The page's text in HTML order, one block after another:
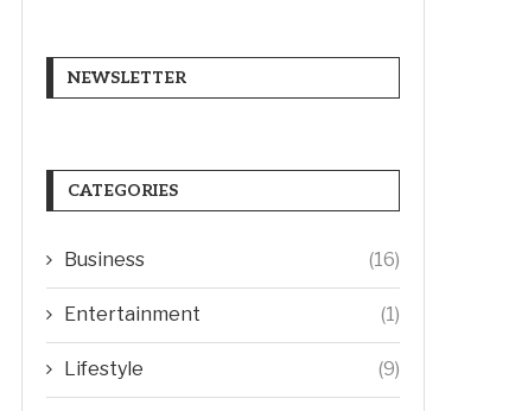
NEWSLETTER
CATEGORIES
Business (16)
Entertainment (1)
Lifestyle (9)